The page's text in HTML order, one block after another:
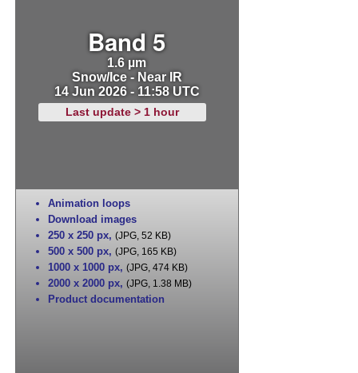
Band 5
1.6 µm
Snow/Ice - Near IR
14 Jun 2026 - 11:58 UTC
Last update > 1 hour
Animation loops
Download images
250 x 250 px, (JPG, 52 KB)
500 x 500 px, (JPG, 165 KB)
1000 x 1000 px, (JPG, 474 KB)
2000 x 2000 px, (JPG, 1.38 MB)
Product documentation